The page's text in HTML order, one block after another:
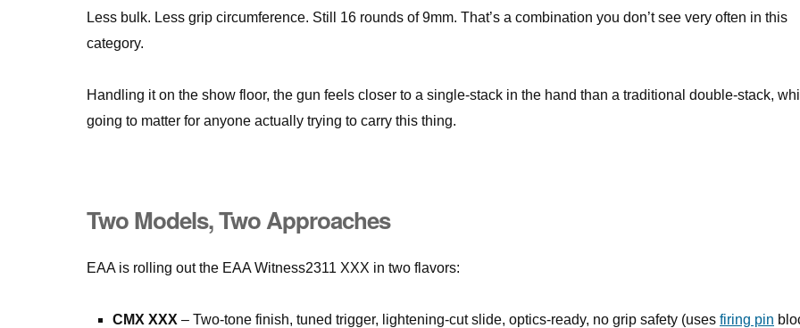
Less bulk. Less grip circumference. Still 16 rounds of 9mm. That’s a combination you don’t see very often in this
category.
Handling it on the show floor, the gun feels closer to a single-stack in the hand than a traditional double-stack,
going to matter for anyone actually trying to carry this thing.
Two Models, Two Approaches
EAA is rolling out the EAA Witness2311 XXX in two flavors:
CMX XXX – Two-tone finish, tuned trigger, lightening-cut slide, optics-ready, no grip safety (uses firing pin